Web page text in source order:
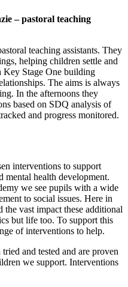
– pastoral teaching
teaching assistants. They
helping children settle and
Stage One building
The aims is always
In the afternoons they
based on SDQ analysis of
and progress monitored.
interventions to support
mental health development.
we see pupils with a wide
to social issues. Here in
vast impact these additional
but life too. To support this
of interventions to help.
and tested and are proven
we support. Interventions